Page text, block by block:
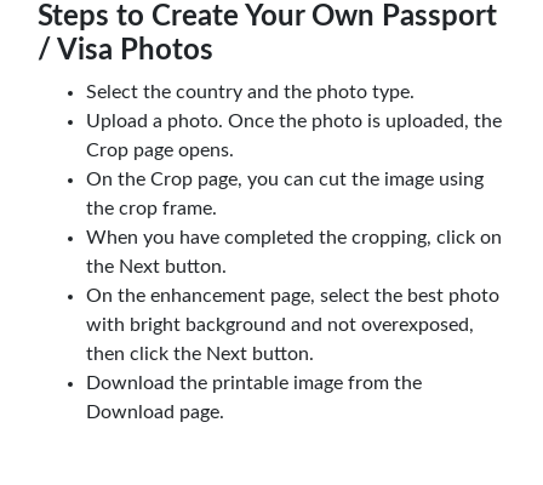
Steps to Create Your Own Passport
/ Visa Photos
Select the country and the photo type.
Upload a photo. Once the photo is uploaded, the
Crop page opens.
On the Crop page, you can cut the image using
the crop frame.
When you have completed the cropping, click on
the Next button.
On the enhancement page, select the best photo
with bright background and not overexposed,
then click the Next button.
Download the printable image from the
Download page.